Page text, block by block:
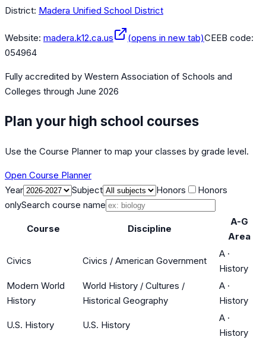
District: Madera Unified School District
Website: madera.k12.ca.us (opens in new tab)CEEB code:
054964
Fully accredited by Western Association of Schools and
Colleges through June 2026
Plan your high school courses
Use the Course Planner to map your classes by grade level.
Open Course Planner
Year
Subject Honors
Honors
onlySearch course name
Course Discipline
A-G
Area
Civics Civics / American Government
A ·
History
Modern World
History
World History / Cultures /
Historical Geography
A ·
History
U.S. History U.S. History
A ·
History